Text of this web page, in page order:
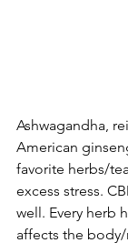
Ashwagandha,
American
favorite herbs/
excess stress.
well. Every herb
affects the